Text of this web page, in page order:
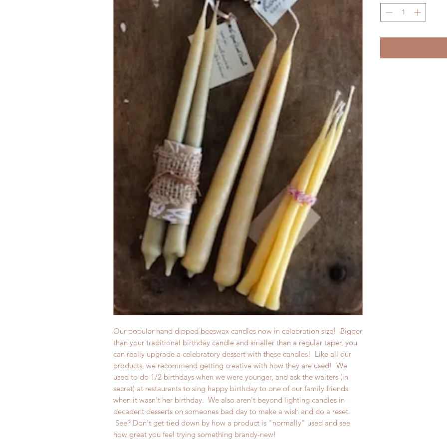
Our popular hand dipped beeswax candles now in celebration size! Bigger
than your traditional birthday candle and smaller than a regular taper, you
can really upgrade a celebratory dessert with these candles! Like all our
products, we recommend getting creative with how they are used! We
used to do 1/2 birthdays when we were younger, and ask the waiters (in
secret) at restaurants to sing happy birthday to one of our family friends
when it wasn't her birthday. We also aren't beyond lighting candles in
decadent desserts on someones bad day to make a wish and do a reset.
See? Don't get tied down by how a product is "normally" used and see
how great you feel trying something brandy-new!